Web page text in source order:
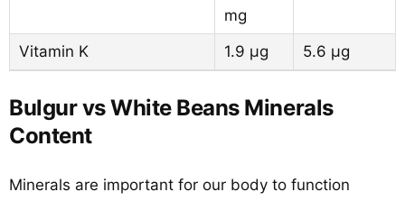
mg
Vitamin K 1.9 µg 5.6 µg
Bulgur vs White Beans Minerals
Content
Minerals are important for our body to function